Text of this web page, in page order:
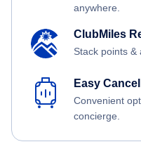
anywhere.
ClubMiles
Stack points &
Easy
Convenient
concierge.